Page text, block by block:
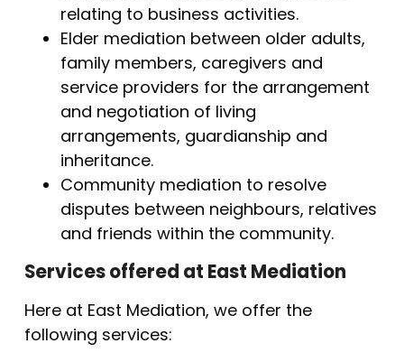
relating to business activities.
Elder mediation between older adults,
family members, caregivers and
service providers for the arrangement
and negotiation of living
arrangements, guardianship and
inheritance.
Community mediation to resolve
disputes between neighbours, relatives
and friends within the community.
Services offered at East Mediation
Here at East Mediation, we offer the
following services: